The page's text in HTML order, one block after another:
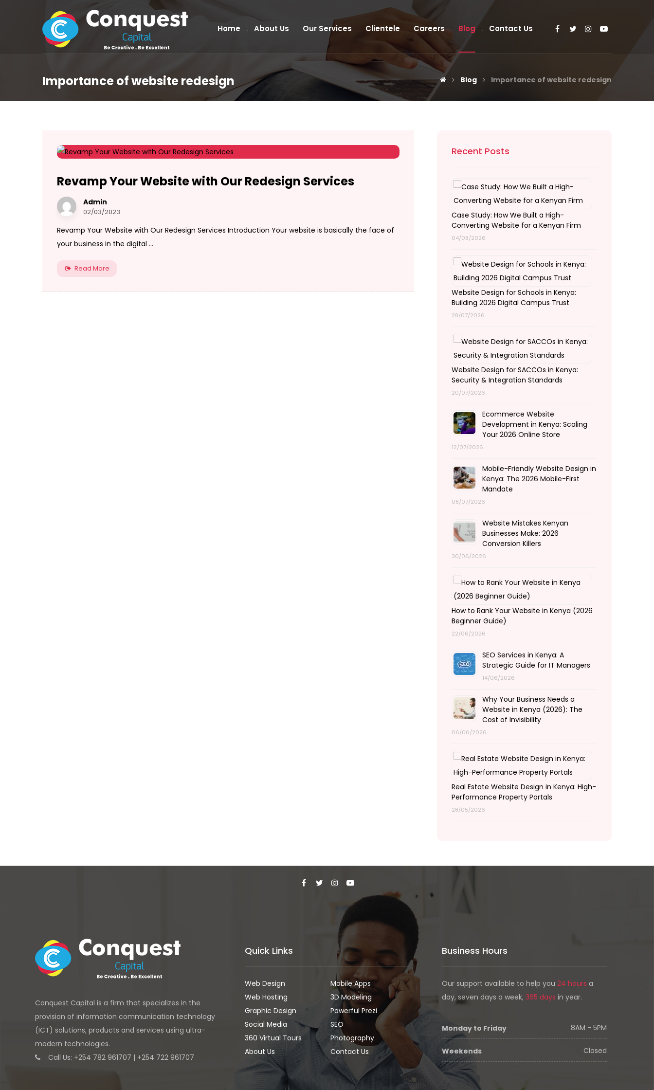
Home About Us Our Services Clientele Careers Blog Contact Us
Importance of website redesign Blog Importance of website redesign
Revamp Your Website with Our Redesign Services
Admin
02/03/2023
Revamp Your Website with Our Redesign Services Introduction Your website is basically the face of
your business in the digital ...
Read More
Recent Posts
Case Study: How We Built a High-
Converting Website for a Kenyan Firm
04/08/2026
Website Design for Schools in Kenya:
Building 2026 Digital Campus Trust
28/07/2026
Website Design for SACCOs in Kenya:
Security & Integration Standards
20/07/2026
Ecommerce Website
Development in Kenya: Scaling
Your 2026 Online Store
12/07/2026
Mobile-Friendly Website Design in
Kenya: The 2026 Mobile-First
Mandate
08/07/2026
Website Mistakes Kenyan
Businesses Make: 2026
Conversion Killers
30/06/2026
How to Rank Your Website in Kenya (2026
Beginner Guide)
22/06/2026
SEO Services in Kenya: A
Strategic Guide for IT Managers
14/06/2026
Why Your Business Needs a
Website in Kenya (2026): The
Cost of Invisibility
06/06/2026
Real Estate Website Design in Kenya: High-
Performance Property Portals
28/05/2026
Conquest Capital is a firm that specializes in the
provision of information communication technology
(ICT) solutions, products and services using ultra-
modern technologies.
Call Us: +254 782 961707 | +254 722 961707
Quick Links
Web Design
Mobile Apps
Web Hosting
3D Modeling
Graphic Design
Powerful Prezi
Social Media
SEO
360 Virtual Tours
Photography
About Us
Contact Us
Business Hours
Our support available to help you24 hours a
day, seven days a week,365 days in year.
Monday to Friday 8AM - 5PM
Weekends Closed